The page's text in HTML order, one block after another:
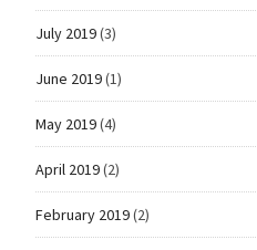
July 2019(3)
June 2019(1)
May 2019(4)
April 2019(2)
February 2019(2)